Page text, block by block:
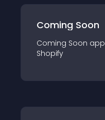
Coming Soon
Coming Soon app
Shopify